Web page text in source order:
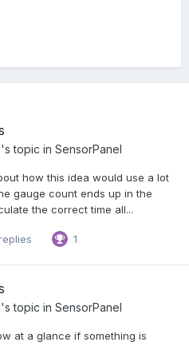
's topic in SensorPanel
how this idea would use a lot
gauge count ends up in the
the correct time all...
1
's topic in SensorPanel
at a glance if something is